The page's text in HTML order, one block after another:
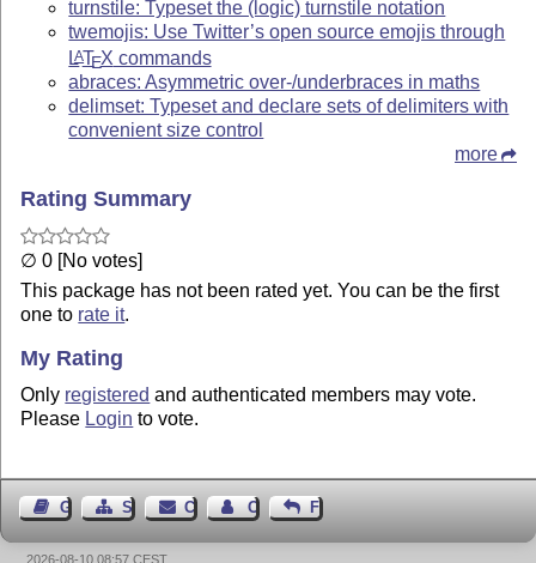
turnstile: Typeset the (logic) turnstile notation
twemojis: Use Twitter’s open source emojis through
LATEX commands
abraces: Asymmetric over-/underbraces in maths
delimset: Typeset and declare sets of delimiters with
convenient size control
more
Rating Summary
∅ 0 [No votes]
This package has not been rated yet. You can be the first
one to rate it.
My Rating
Only registered and authenticated members may vote.
Please Login to vote.
Guest BookSitemapContact Contact Author
Feedback
2026-08-10 08:57 CEST